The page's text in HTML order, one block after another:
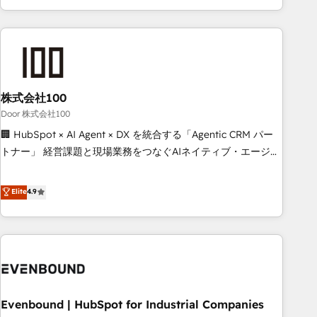
your entire organization. We’re a unique blend of deep
HubSpot expertise, strategic thinking, and hands-on
we dive in to understand your needs, goals, and challenges
to deliver solutions that fit like a glove. We’re committed to
being both highly effective and fun to work with. We
believe in efficient processes, as well as building great
relationships. Your success is our success, and we’re all in
productivity, so you can focus on what matters most:
growing your business and wowing your customers. Let’s
株式会社100
Door 株式会社100
🏢 HubSpot × AI Agent × DX を統合する「Agentic CRM パー
トナー」 経営課題と現場業務をつなぐAIネイティブ・エージェ
再設計します。 💡 100inc は何をする会社か？ HubSpotを共
通基盤に、AIエージェントを組み込んだ顧客フロント業務（マ
ーケティング・営業・CS）を組織全体で設計・実装する日本の
AIネイティブ・エージェンシーです。事業部・グループ会社・
CRMを軸とした全社共通基盤に再構築します。意思決定者・
顧客データの一元化から、GTMの見える化・自動化まで。全
Elite4.9
Evenbound | HubSpot for Industrial Companies